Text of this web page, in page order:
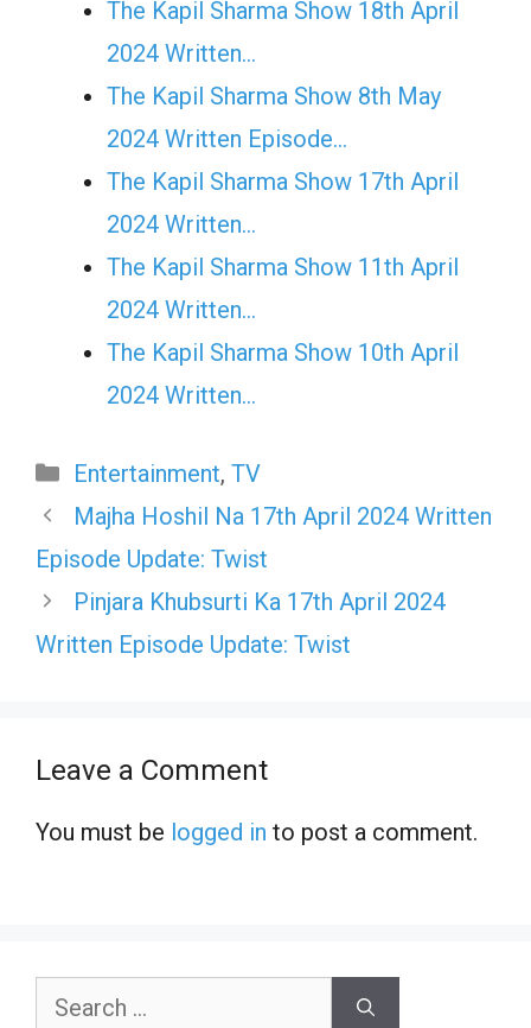
The Kapil Sharma Show 18th April
2024 Written…
The Kapil Sharma Show 8th May
2024 Written Episode…
The Kapil Sharma Show 17th April
2024 Written…
The Kapil Sharma Show 11th April
2024 Written…
The Kapil Sharma Show 10th April
2024 Written…
Categories
Entertainment, TV
Majha Hoshil Na 17th April 2024 Written
Episode Update: Twist
Pinjara Khubsurti Ka 17th April 2024
Written Episode Update: Twist
Leave a Comment
You must be logged in to post a comment.
Search